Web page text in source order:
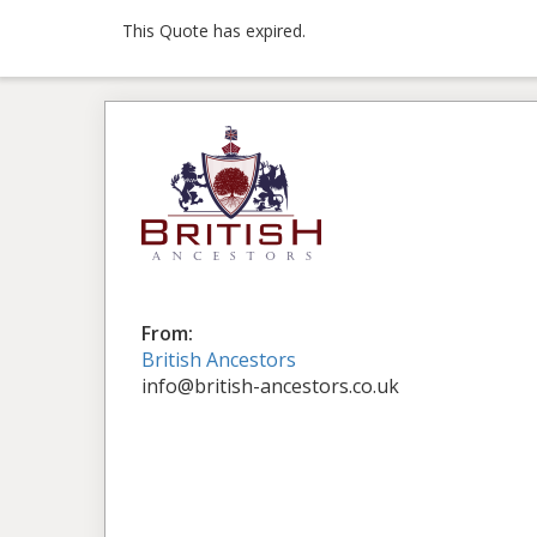
This Quote has expired.
From:
British Ancestors
info@british-ancestors.co.uk